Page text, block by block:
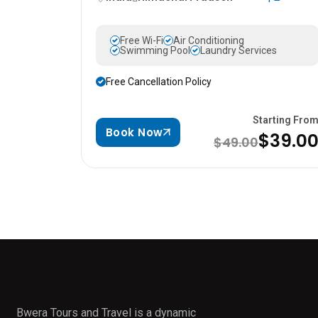
Free Wi-Fi
Air Conditioning
Swimming Pool
Laundry Services
Free Cancellation Policy
Book Now
Starting From
$49.00$39.00
Bwera Tours and Travel is a dynamic